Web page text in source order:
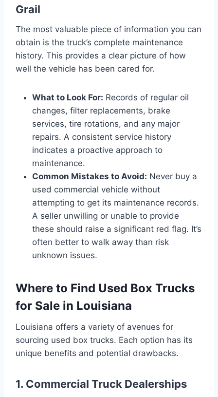
Grail
The most valuable piece of information you can
obtain is the truck’s complete maintenance
history. This provides a clear picture of how
well the vehicle has been cared for.
What to Look For: Records of regular oil
changes, filter replacements, brake
services, tire rotations, and any major
repairs. A consistent service history
indicates a proactive approach to
maintenance.
Common Mistakes to Avoid: Never buy a
used commercial vehicle without
attempting to get its maintenance records.
A seller unwilling or unable to provide
these should raise a significant red flag. It’s
often better to walk away than risk
unknown issues.
Where to Find Used Box Trucks
for Sale in Louisiana
Louisiana offers a variety of avenues for
sourcing used box trucks. Each option has its
unique benefits and potential drawbacks.
1. Commercial Truck Dealerships